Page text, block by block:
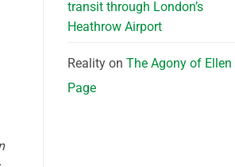
transit through London’s
Heathrow Airport
Realityon The Agony of Ellen
Page